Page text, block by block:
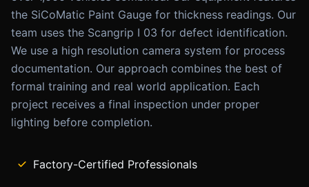
the SiCoMatic Paint Gauge for thickness readings. Our
team uses the Scangrip I 03 for defect identification.
We use a high resolution camera system for process
documentation. Our approach combines the best of
formal training and real world application. Each
project receives a final inspection under proper
lighting before completion.
Factory-Certified Professionals